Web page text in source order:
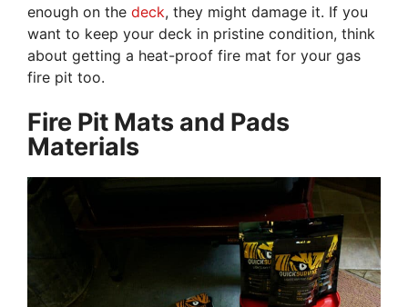
enough on the deck, they might damage it. If you
want to keep your deck in pristine condition, think
about getting a heat-proof fire mat for your gas
fire pit too.
Fire Pit Mats and Pads
Materials